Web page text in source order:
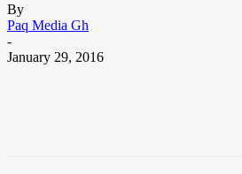
By
Paq Media Gh
-
January 29, 2016